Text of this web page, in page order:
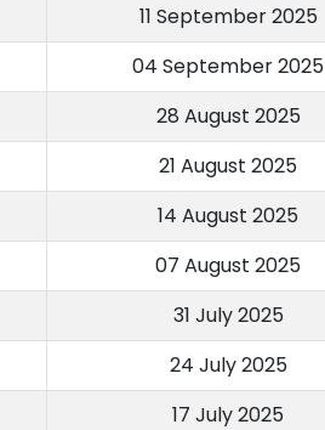
11 September 2025
04 September 2025
28 August 2025
21 August 2025
14 August 2025
07 August 2025
31 July 2025
24 July 2025
17 July 2025